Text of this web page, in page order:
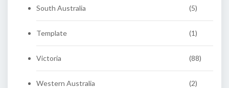
South Australia (5)
Template (1)
Victoria (88)
Western Australia (2)